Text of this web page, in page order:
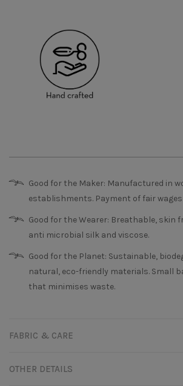
Good for the Maker: Manufactured in
establishments. Payment of fair
Good for the Wearer: Breathable, skin
anti microbial silk and viscose.
Good for the Planet: Sustainable,
natural, eco-friendly materials. Small
that minimises waste.
FABRIC & CARE
OTHER DETAILS